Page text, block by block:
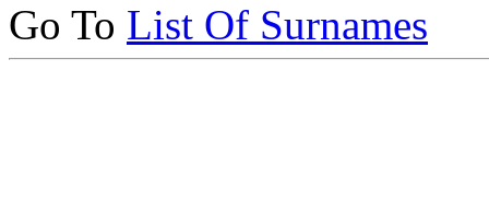
Go To List Of Surnames